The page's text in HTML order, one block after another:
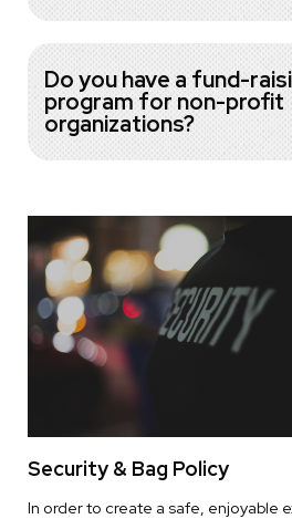
Do you have a fund-
program for non-profit
organizations?
Security & Bag Policy
In order to create a safe, enjoyable